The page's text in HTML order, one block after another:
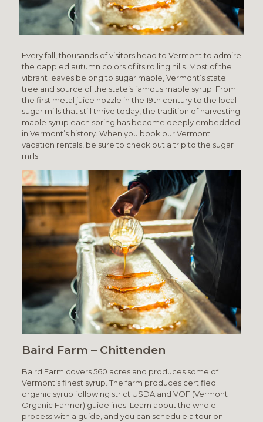
Every fall, thousands of visitors head to Vermont to admire
the dappled autumn colors of its rolling hills. Most of the
vibrant leaves belong to sugar maple, Vermont’s state
tree and source of the state’s famous maple syrup. From
the first metal juice nozzle in the 19th century to the local
sugar mills that still thrive today, the tradition of harvesting
maple syrup each spring has become deeply embedded
in Vermont’s history. When you book our Vermont
vacation rentals, be sure to check out a trip to the sugar
mills.
Baird Farm – Chittenden
Baird Farm covers 560 acres and produces some of
Vermont’s finest syrup. The farm produces certified
organic syrup following strict USDA and VOF (Vermont
Organic Farmer) guidelines. Learn about the whole
process with a guide, and you can schedule a tour on